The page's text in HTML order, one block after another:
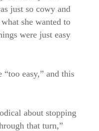
just so cowy and
she wanted to
were just easy
easy,” and this
about stopping
that turn,”